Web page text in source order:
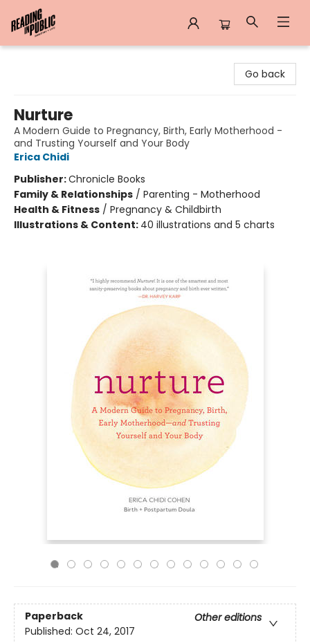
Go back
Nurture
A Modern Guide to Pregnancy, Birth, Early Motherhood -
and Trusting Yourself and Your Body
Erica Chidi
Publisher:Chronicle Books
Family & Relationships / Parenting - Motherhood
Health & Fitness / Pregnancy & Childbirth
Illustrations & Content: 40 illustrations and 5 charts
Paperback
Other editions
Published: Oct 24, 2017